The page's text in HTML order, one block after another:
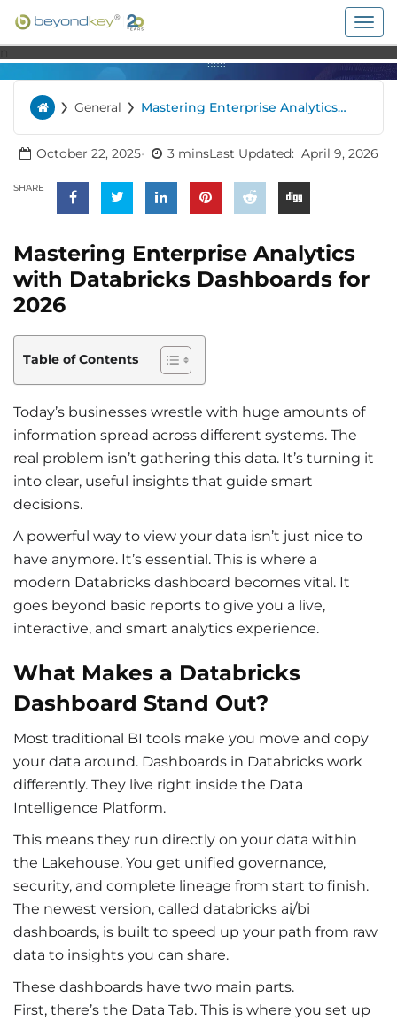
Home
› General › Mastering Enterprise Analytics
2026
October 22, 2025
3 minsLast Updated: April 9, 2026
SHARE
Mastering Enterprise Analytics
with Databricks Dashboards for
2026
Table of Contents
Today’s businesses wrestle with huge amounts of
information spread across different systems. The
real problem isn’t gathering this data. It’s turning it
into clear, useful insights that guide smart
decisions.
A powerful way to view your data isn’t just nice to
have anymore. It’s essential. This is where a
modern Databricks dashboard becomes vital. It
goes beyond basic reports to give you a live,
interactive, and smart analytics experience.
What Makes a Databricks
Dashboard Stand Out?
Most traditional BI tools make you move and copy
your data around. Dashboards in Databricks work
differently. They live right inside the Data
Intelligence Platform.
This means they run directly on your data within
the Lakehouse. You get unified governance,
security, and complete lineage from start to finish.
The newest version, called databricks ai/bi
dashboards, is built to speed up your path from raw
data to insights you can share.
These dashboards have two main parts.
First, there’s the Data Tab. This is where you set up